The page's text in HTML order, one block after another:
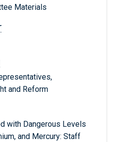
Materials
and Reform
with Dangerous Levels
and Mercury: Staff